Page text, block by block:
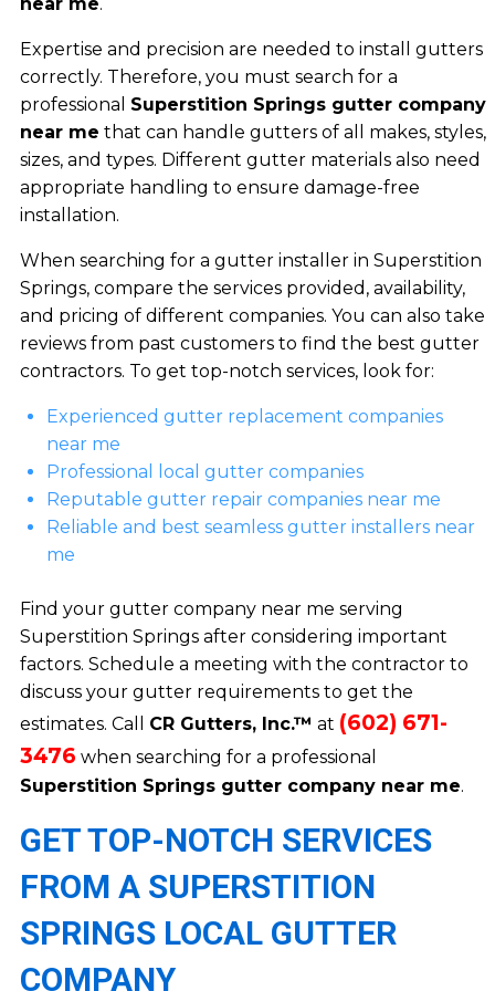
Expertise and precision are needed to install gutters
correctly. Therefore, you must search for a
professional Superstition Springs gutter company
near me that can handle gutters of all makes, styles,
sizes, and types. Different gutter materials also need
appropriate handling to ensure damage-free
installation.
When searching for a gutter installer in Superstition
Springs, compare the services provided, availability,
and pricing of different companies. You can also take
reviews from past customers to find the best gutter
contractors. To get top-notch services, look for:
Experienced gutter replacement companies
near me
Professional local gutter companies
Reputable gutter repair companies near me
Reliable and best seamless gutter installers near
me
Find your gutter company near me serving
Superstition Springs after considering important
factors. Schedule a meeting with the contractor to
discuss your gutter requirements to get the
estimates. Call CR Gutters, Inc.™ at (602) 671-
3476 when searching for a professional
Superstition Springs gutter company near me.
GET TOP-NOTCH SERVICES
FROM A SUPERSTITION
SPRINGS LOCAL GUTTER
COMPANY